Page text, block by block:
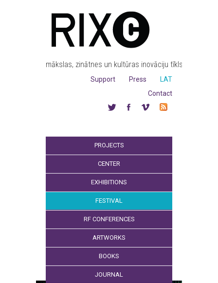
mākslas, zinātnes un kultūras inovāciju tīkls
LAT
Press
Support
Contact
PROJECTS
CENTER
EXHIBITIONS
FESTIVAL
RF CONFERENCES
ARTWORKS
BOOKS
JOURNAL